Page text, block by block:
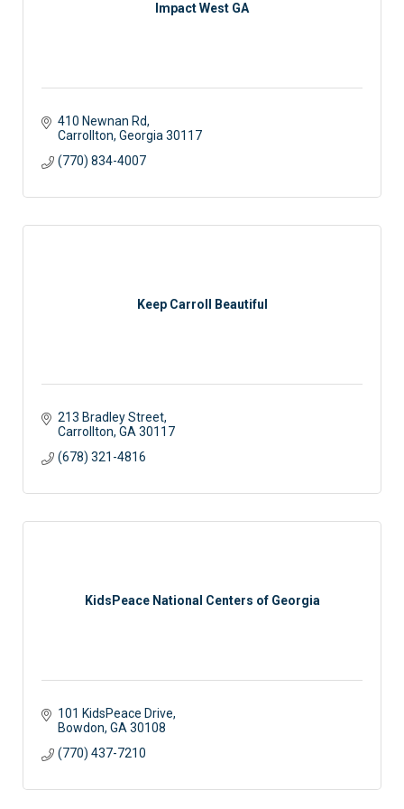
Impact West GA
410 Newnan Rd
Carrollton Georgia 30117
(770) 834-4007
Keep Carroll Beautiful
213 Bradley Street
Carrollton GA 30117
(678) 321-4816
KidsPeace National Centers of Georgia
101 KidsPeace Drive
Bowdon GA 30108
(770) 437-7210